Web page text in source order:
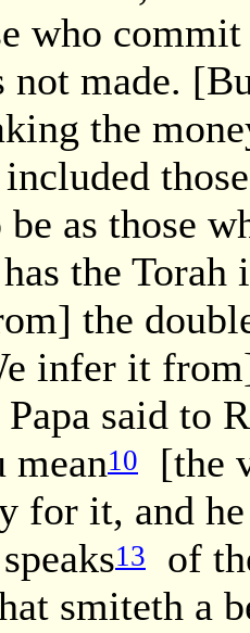
who
not made.
the
as those
the
the
infer it
Papa said to
mean10
[the
for it, and
speaks13
of
smiteth a